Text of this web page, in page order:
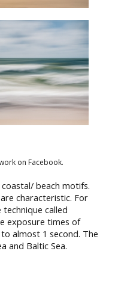
on Facebook.
beach motifs.
characteristic. For
called
exposure times of
almost 1 second. The
and Baltic Sea.